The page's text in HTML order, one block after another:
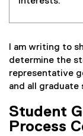
I am writing to
determine the
representative
and all
Student
Process